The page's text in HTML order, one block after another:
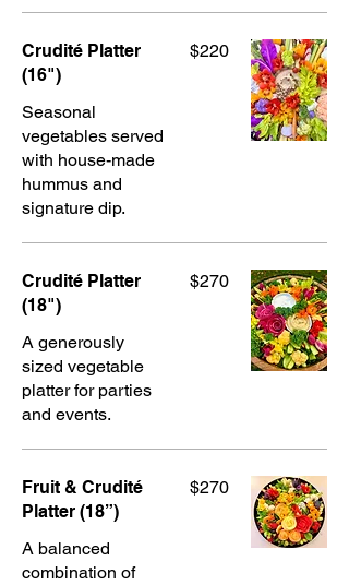
Crudité Platter
(16")
Seasonal
vegetables served
with house-made
hummus and
signature dip.
$220
Crudité Platter
(18")
A generously
sized vegetable
platter for parties
and events.
$270
Fruit & Crudité
Platter (18”)
A balanced
combination of
$270